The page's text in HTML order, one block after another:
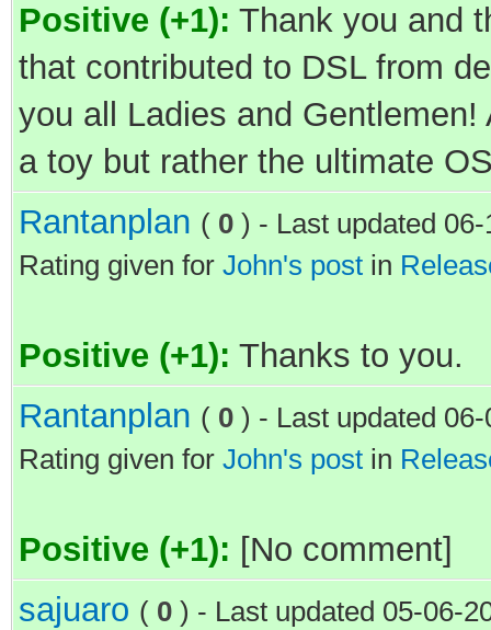
Positive (+1): Thank you and
that contributed to DSL from
you all Ladies and
a toy but rather the ultimate
Rantanplan ( 0 ) - Last updated
Rating given for John's post in
Positive (+1): Thanks to you.
Rantanplan ( 0 ) - Last updated
Rating given for John's post in
Positive (+1): [No comment]
sajuaro ( 0 ) - Last updated 05-06-